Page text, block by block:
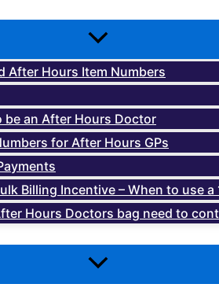
After Hours Item Numbers
be an After Hours Doctor
for After Hours GPs
Billing Incentive – When to use
Hours Doctors bag need to